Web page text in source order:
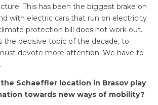
This has been the biggest brake on
with electric cars that run on electricity
protection bill does not work out.
the decisive topic of the decade, to
devote more attention. We have to
Schaeffler location in Brasov play
towards new ways of mobility?